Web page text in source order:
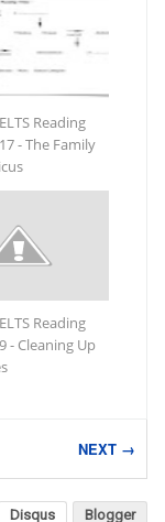
Reading
- The Family
Reading
- Cleaning Up
NEXT →
Blogger
Disqus